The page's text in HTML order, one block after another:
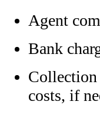
Agent
Bank
Collection
costs, if